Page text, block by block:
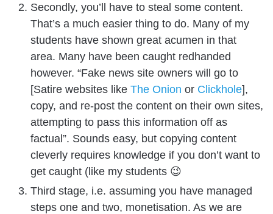
Secondly, you’ll have to steal some content.
That’s a much easier thing to do. Many of my
students have shown great acumen in that
area. Many have been caught redhanded
however. “Fake news site owners will go to
[Satire websites like The Onion or Clickhole],
copy, and re-post the content on their own sites,
attempting to pass this information off as
factual”. Sounds easy, but copying content
cleverly requires knowledge if you don’t want to
get caught (like my students 😉
Third stage, i.e. assuming you have managed
steps one and two, monetisation. As we are